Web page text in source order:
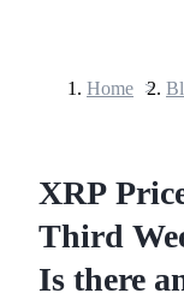
Home >
XRP
Third
Is there